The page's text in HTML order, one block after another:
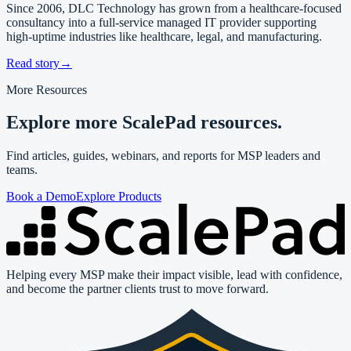
Since 2006, DLC Technology has grown from a healthcare-focused
consultancy into a full-service managed IT provider supporting
high-uptime industries like healthcare, legal, and manufacturing.
Read story→
More Resources
Explore more ScalePad resources.
Find articles, guides, webinars, and reports for MSP leaders and
teams.
Book a DemoExplore Products
Helping every MSP make their impact visible, lead with confidence,
and become the partner clients trust to move forward.